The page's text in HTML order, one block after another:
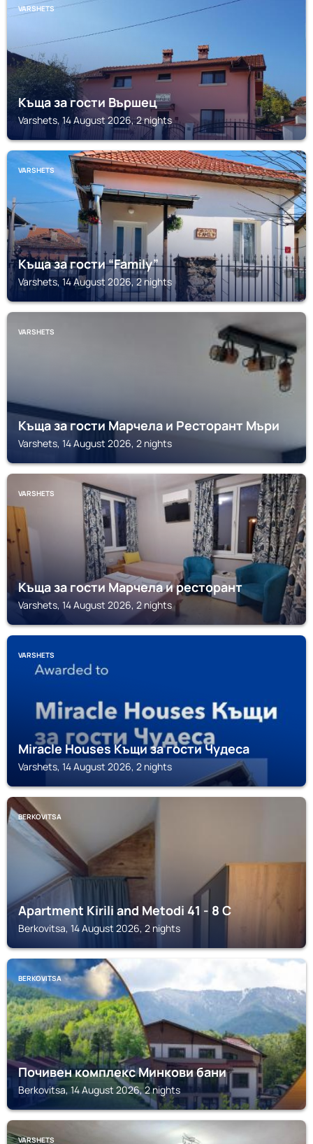
VARSHETS
Къща за гости Вършец
Varshets, 14 August 2026, 2 nights
VARSHETS
Къща за гости “Family”
Varshets, 14 August 2026, 2 nights
VARSHETS
Къща за гости Марчела и Ресторант Мъри
Varshets, 14 August 2026, 2 nights
VARSHETS
Къща за гости Марчела и ресторант
Varshets, 14 August 2026, 2 nights
VARSHETS
Miracle Houses Къщи за гости Чудеса
Varshets, 14 August 2026, 2 nights
BERKOVITSA
Apartment Kirili and Metodi 41 - 8 С
Berkovitsa, 14 August 2026, 2 nights
BERKOVITSA
Почивен комплекс Минкови бани
Berkovitsa, 14 August 2026, 2 nights
VARSHETS